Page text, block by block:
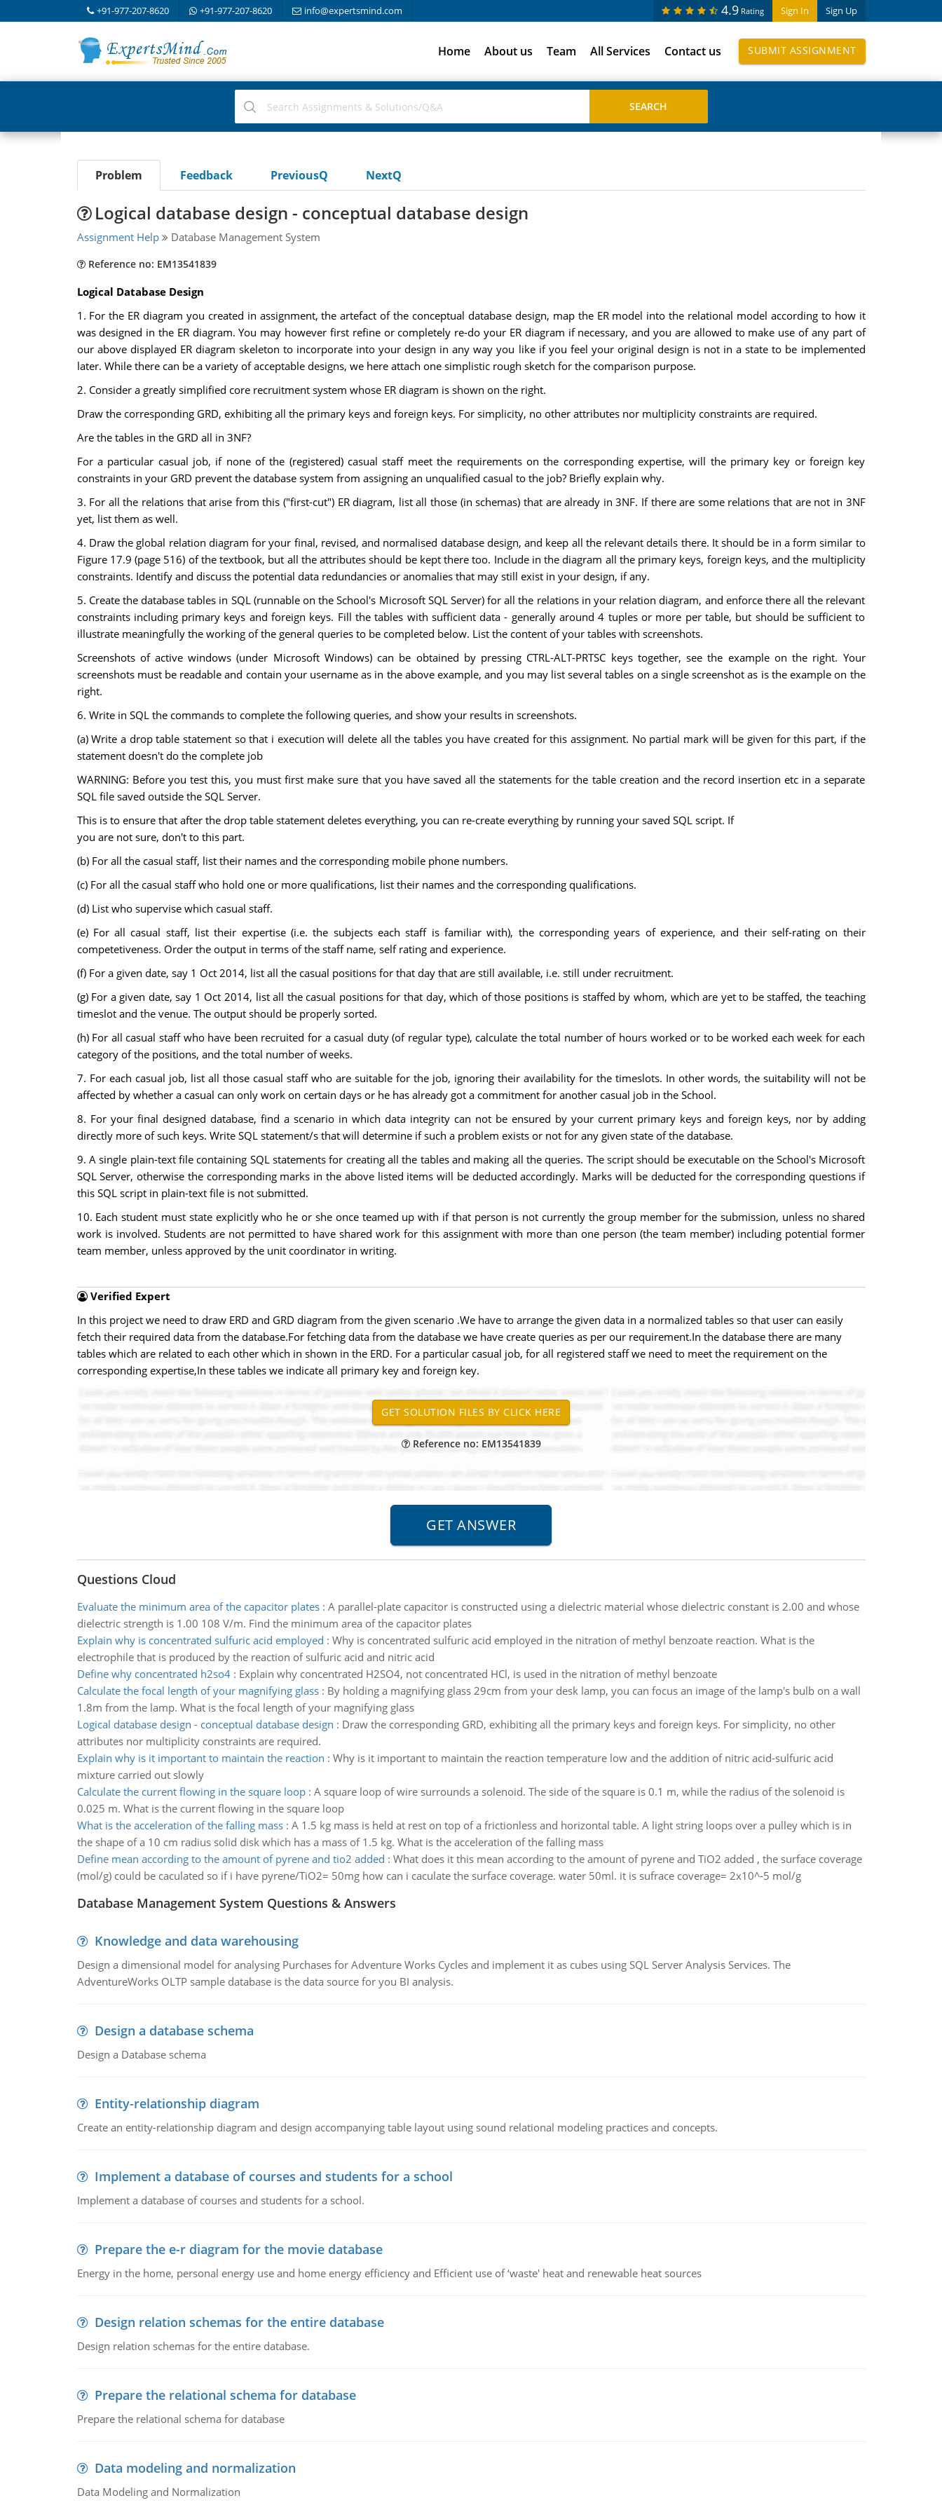
+91-977-207-8620 +91-977-207-8620 info@expertsmind.com Sign In Sign Up
4.9 Rating
Home About us Team All Services Contact us SUBMIT ASSIGNMENT
Problem Feedback PreviousQ NextQ
Logical database design - conceptual database design
Assignment Help Database Management System
Reference no: EM13541839
Logical Database Design
1. For the ER diagram you created in assignment, the artefact of the conceptual database design, map the ER model into the relational model according to how it
was designed in the ER diagram. You may however first refine or completely re-do your ER diagram if necessary, and you are allowed to make use of any part of
our above displayed ER diagram skeleton to incorporate into your design in any way you like if you feel your original design is not in a state to be implemented
later. While there can be a variety of acceptable designs, we here attach one simplistic rough sketch for the comparison purpose.
2. Consider a greatly simplified core recruitment system whose ER diagram is shown on the right.
Draw the corresponding GRD, exhibiting all the primary keys and foreign keys. For simplicity, no other attributes nor multiplicity constraints are required.
Are the tables in the GRD all in 3NF?
For a particular casual job, if none of the (registered) casual staff meet the requirements on the corresponding expertise, will the primary key or foreign key
constraints in your GRD prevent the database system from assigning an unqualified casual to the job? Briefly explain why.
3. For all the relations that arise from this ("first-cut") ER diagram, list all those (in schemas) that are already in 3NF. If there are some relations that are not in 3NF
yet, list them as well.
4. Draw the global relation diagram for your final, revised, and normalised database design, and keep all the relevant details there. It should be in a form similar to
Figure 17.9 (page 516) of the textbook, but all the attributes should be kept there too. Include in the diagram all the primary keys, foreign keys, and the multiplicity
constraints. Identify and discuss the potential data redundancies or anomalies that may still exist in your design, if any.
5. Create the database tables in SQL (runnable on the School's Microsoft SQL Server) for all the relations in your relation diagram, and enforce there all the relevant
constraints including primary keys and foreign keys. Fill the tables with sufficient data - generally around 4 tuples or more per table, but should be sufficient to
illustrate meaningfully the working of the general queries to be completed below. List the content of your tables with screenshots.
Screenshots of active windows (under Microsoft Windows) can be obtained by pressing CTRL-ALT-PRTSC keys together, see the example on the right. Your
screenshots must be readable and contain your username as in the above example, and you may list several tables on a single screenshot as is the example on the
right.
6. Write in SQL the commands to complete the following queries, and show your results in screenshots.
(a) Write a drop table statement so that i execution will delete all the tables you have created for this assignment. No partial mark will be given for this part, if the
statement doesn't do the complete job
WARNING: Before you test this, you must first make sure that you have saved all the statements for the table creation and the record insertion etc in a separate
SQL file saved outside the SQL Server.
This is to ensure that after the drop table statement deletes everything, you can re-create everything by running your saved SQL script. If
you are not sure, don't to this part.
(b) For all the casual staff, list their names and the corresponding mobile phone numbers.
(c) For all the casual staff who hold one or more qualifications, list their names and the corresponding qualifications.
(d) List who supervise which casual staff.
(e) For all casual staff, list their expertise (i.e. the subjects each staff is familiar with), the corresponding years of experience, and their self-rating on their
competetiveness. Order the output in terms of the staff name, self rating and experience.
(f) For a given date, say 1 Oct 2014, list all the casual positions for that day that are still available, i.e. still under recruitment.
(g) For a given date, say 1 Oct 2014, list all the casual positions for that day, which of those positions is staffed by whom, which are yet to be staffed, the teaching
timeslot and the venue. The output should be properly sorted.
(h) For all casual staff who have been recruited for a casual duty (of regular type), calculate the total number of hours worked or to be worked each week for each
category of the positions, and the total number of weeks.
7. For each casual job, list all those casual staff who are suitable for the job, ignoring their availability for the timeslots. In other words, the suitability will not be
affected by whether a casual can only work on certain days or he has already got a commitment for another casual job in the School.
8. For your final designed database, find a scenario in which data integrity can not be ensured by your current primary keys and foreign keys, nor by adding
directly more of such keys. Write SQL statement/s that will determine if such a problem exists or not for any given state of the database.
9. A single plain-text file containing SQL statements for creating all the tables and making all the queries. The script should be executable on the School's Microsoft
SQL Server, otherwise the corresponding marks in the above listed items will be deducted accordingly. Marks will be deducted for the corresponding questions if
this SQL script in plain-text file is not submitted.
10. Each student must state explicitly who he or she once teamed up with if that person is not currently the group member for the submission, unless no shared
work is involved. Students are not permitted to have shared work for this assignment with more than one person (the team member) including potential former
team member, unless approved by the unit coordinator in writing.
Verified Expert
In this project we need to draw ERD and GRD diagram from the given scenario .We have to arrange the given data in a normalized tables so that user can easily
fetch their required data from the database.For fetching data from the database we have create queries as per our requirement.In the database there are many
tables which are related to each other which in shown in the ERD. For a particular casual job, for all registered staff we need to meet the requirement on the
corresponding expertise,In these tables we indicate all primary key and foreign key.
Reference no: EM13541839
Questions Cloud
Evaluate the minimum area of the capacitor plates: A parallel-plate capacitor is constructed using a dielectric material whose dielectric constant is 2.00 and whose
dielectric strength is 1.00 108 V/m. Find the minimum area of the capacitor plates
Explain why is concentrated sulfuric acid employed : Why is concentrated sulfuric acid employed in the nitration of methyl benzoate reaction. What is the
electrophile that is produced by the reaction of sulfuric acid and nitric acid
Define why concentrated h2so4: Explain why concentrated H2SO4, not concentrated HCl, is used in the nitration of methyl benzoate
Calculate the focal length of your magnifying glass: By holding a magnifying glass 29cm from your desk lamp, you can focus an image of the lamp's bulb on a wall
1.8m from the lamp. What is the focal length of your magnifying glass
Logical database design - conceptual database design : Draw the corresponding GRD, exhibiting all the primary keys and foreign keys. For simplicity, no other
attributes nor multiplicity constraints are required.
Explain why is it important to maintain the reaction : Why is it important to maintain the reaction temperature low and the addition of nitric acid-sulfuric acid
mixture carried out slowly
Calculate the current flowing in the square loop: A square loop of wire surrounds a solenoid. The side of the square is 0.1 m, while the radius of the solenoid is
0.025 m. What is the current flowing in the square loop
What is the acceleration of the falling mass: A 1.5 kg mass is held at rest on top of a frictionless and horizontal table. A light string loops over a pulley which is in
the shape of a 10 cm radius solid disk which has a mass of 1.5 kg. What is the acceleration of the falling mass
Define mean according to the amount of pyrene and tio2 added : What does it this mean according to the amount of pyrene and TiO2 added , the surface coverage
(mol/g) could be caculated so if i have pyrene/TiO2= 50mg how can i caculate the surface coverage. water 50ml. it is sufrace coverage= 2x10^-5 mol/g
Database Management System Questions & Answers
Knowledge and data warehousing
Design a dimensional model for analysing Purchases for Adventure Works Cycles and implement it as cubes using SQL Server Analysis Services. The
AdventureWorks OLTP sample database is the data source for you BI analysis.
Design a database schema
Design a Database schema
Entity-relationship diagram
Create an entity-relationship diagram and design accompanying table layout using sound relational modeling practices and concepts.
Implement a database of courses and students for a school
Implement a database of courses and students for a school.
Prepare the e-r diagram for the movie database
Energy in the home, personal energy use and home energy efficiency and Efficient use of ‘waste' heat and renewable heat sources
Design relation schemas for the entire database
Design relation schemas for the entire database.
Prepare the relational schema for database
Prepare the relational schema for database
Data modeling and normalization
Data Modeling and Normalization